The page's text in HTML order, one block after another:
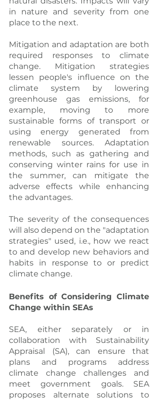
in nature and severity from one
place to the next.
Mitigation and adaptation are both
required responses to climate
change. Mitigation strategies
lessen people's influence on the
climate system by lowering
greenhouse gas emissions, for
example, moving to more
sustainable forms of transport or
using energy generated from
renewable sources. Adaptation
methods, such as gathering and
conserving winter rains for use in
the summer, can mitigate the
adverse effects while enhancing
the advantages.
The severity of the consequences
will also depend on the "adaptation
strategies" used, i.e., how we react
to and develop new behaviors and
habits in response to or predict
climate change.
Benefits of Considering Climate
Change within SEAs
SEA, either separately or in
collaboration with Sustainability
Appraisal (SA), can ensure that
plans and programs address
climate change challenges and
meet government goals. SEA
proposes alternate solutions to